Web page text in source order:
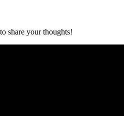
share your thoughts!